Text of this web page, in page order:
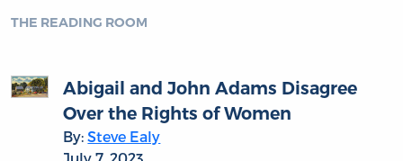
THE READING ROOM
Abigail and John Adams Disagree
Over the Rights of Women
By:Steve Ealy